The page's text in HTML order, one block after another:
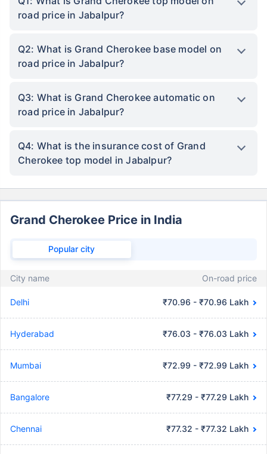
road price in Jabalpur?
Q2: What is Grand Cherokee base model on
road price in Jabalpur?
Q3: What is Grand Cherokee automatic on
road price in Jabalpur?
Q4: What is the insurance cost of Grand
Cherokee top model in Jabalpur?
Grand Cherokee Price in India
Popular city
City name On-road price
Delhi ₹70.96 - ₹70.96 Lakh
Hyderabad ₹76.03 - ₹76.03 Lakh
Mumbai ₹72.99 - ₹72.99 Lakh
Bangalore ₹77.29 - ₹77.29 Lakh
Chennai ₹77.32 - ₹77.32 Lakh